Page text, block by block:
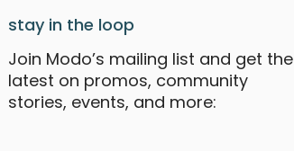
stay in the loop
Join Modo’s mailing list and get the
latest on promos, community
stories, events, and more: